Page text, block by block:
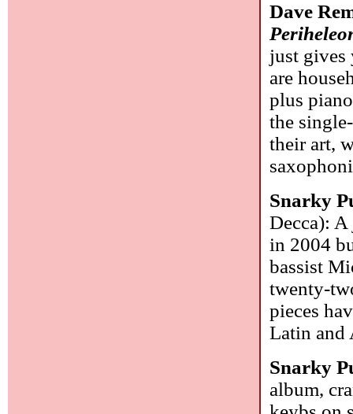
Dave
just gives
are
plus
the
their art,
Snarky
Decca):
in 2004
bassist
twenty-
pieces
Latin
Snarky
album,